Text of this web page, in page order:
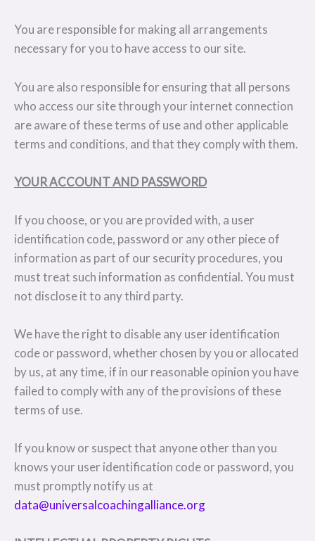
You are responsible for making all arrangements
necessary for you to have access to our site.
You are also responsible for ensuring that all persons
who access our site through your internet connection
are aware of these terms of use and other applicable
terms and conditions, and that they comply with them.
YOUR ACCOUNT AND PASSWORD
If you choose, or you are provided with, a user
identification code, password or any other piece of
information as part of our security procedures, you
must treat such information as confidential. You must
not disclose it to any third party.
We have the right to disable any user identification
code or password, whether chosen by you or allocated
by us, at any time, if in our reasonable opinion you have
failed to comply with any of the provisions of these
terms of use.
If you know or suspect that anyone other than you
knows your user identification code or password, you
must promptly notify us at
data@universalcoachingalliance.org